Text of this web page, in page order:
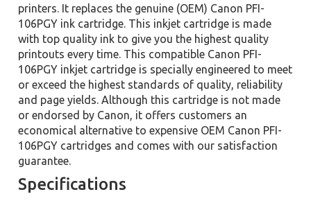
printers. It replaces the genuine (OEM) Canon PFI-
106PGY ink cartridge. This inkjet cartridge is made
with top quality ink to give you the highest quality
printouts every time. This compatible Canon PFI-
106PGY inkjet cartridge is specially engineered to meet
or exceed the highest standards of quality, reliability
and page yields. Although this cartridge is not made
or endorsed by Canon, it offers customers an
economical alternative to expensive OEM Canon PFI-
106PGY cartridges and comes with our satisfaction
guarantee.
Specifications